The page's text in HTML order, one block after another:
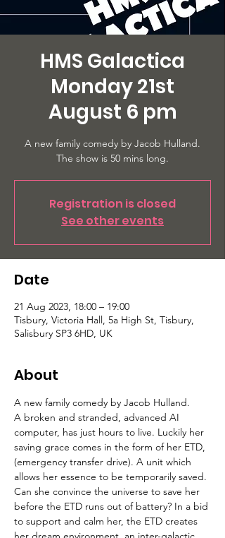
HMS Galactica
Monday 21st
August 6 pm
A new family comedy by Jacob Hulland.
The show is 50 mins long.
Registration is closed
See other events
Date
21 Aug 2023, 18:00 – 19:00
Tisbury, Victoria Hall, 5a High St, Tisbury,
Salisbury SP3 6HD, UK
About
A new family comedy by Jacob Hulland.
A broken and stranded, advanced AI
computer, has just hours to live. Luckily her
saving grace comes in the form of her ETD,
(emergency transfer drive). A unit which
allows her essence to be temporarily saved.
Can she convince the universe to save her
before the ETD runs out of battery? In a bid
to support and calm her, the ETD creates